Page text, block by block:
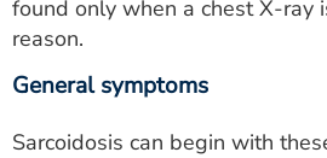
found only when a chest X-ray
reason.
General symptoms
Sarcoidosis can begin with